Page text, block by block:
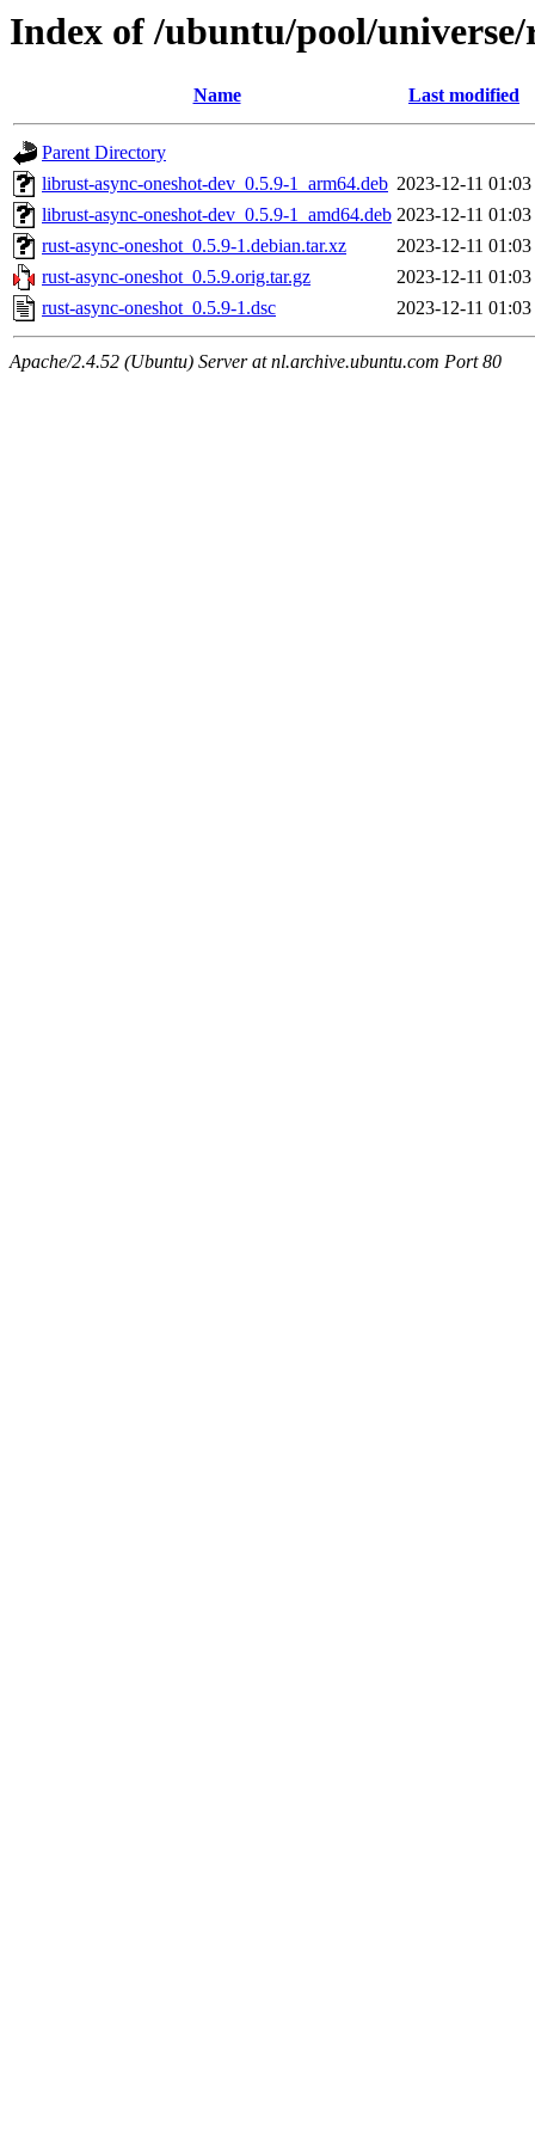
Index of /ubuntu/pool/
Name Last modified
Parent Directory
librust-async-oneshot-dev_0.5.9-1_arm64.deb 2023-12-11 01:03
librust-async-oneshot-dev_0.5.9-1_amd64.deb 2023-12-11 01:03
rust-async-oneshot_0.5.9-1.debian.tar.xz
2023-12-11 01:03
rust-async-oneshot_0.5.9.orig.tar.gz
2023-12-11 01:03
rust-async-oneshot_0.5.9-1.dsc
2023-12-11 01:03
Apache/2.4.52 (Ubuntu) Server at nl.archive.ubuntu.com Port 80